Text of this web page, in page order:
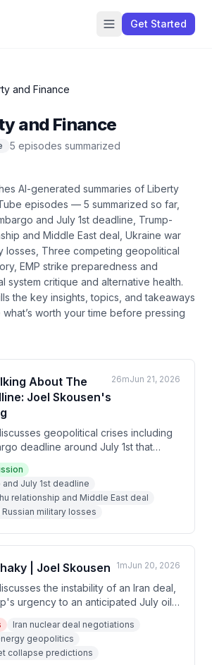
Get Started
and Finance
and Finance
5 episodes summarized
AI-generated summaries of Liberty
episodes — 5 summarized so far,
and July 1st deadline, Trump-
and Middle East deal, Ukraine war
losses, Three competing geopolitical
EMP strike preparedness and
system critique and alternative health.
the key insights, topics, and takeaways
worth your time before pressing
About The
Joel Skousen's
26mJun 21, 2026
geopolitical crises including
deadline around July 1st that
negotiate a deal, Russia's losing
despite military superiority, and his
power centers (Western
and China) shaping world events.
preparedness for potential EMP
collapse.
July 1st deadline
relationship and Middle East deal
Russian military losses
| Joel Skousen 1mJun 20, 2026
the instability of an Iran deal,
urgency to an anticipated July oil
that would have driven up US
severe economic collapse
EMP strike that would disable grid
render financial assets inaccessible.
Iran nuclear deal negotiations
geopolitics
collapse predictions